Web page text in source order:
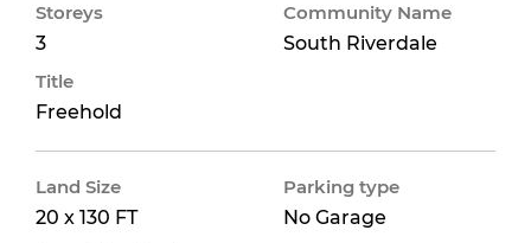
Storeys
3
Community Name
South Riverdale
Title
Freehold
Land Size
20 x 130 FT
Parking type
No Garage